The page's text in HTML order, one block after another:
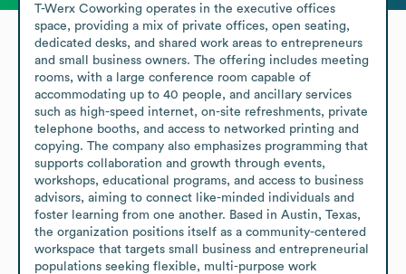
T-Werx Coworking operates in the executive offices
space, providing a mix of private offices, open seating,
dedicated desks, and shared work areas to entrepreneurs
and small business owners. The offering includes meeting
rooms, with a large conference room capable of
accommodating up to 40 people, and ancillary services
such as high-speed internet, on-site refreshments, private
telephone booths, and access to networked printing and
copying. The company also emphasizes programming that
supports collaboration and growth through events,
workshops, educational programs, and access to business
advisors, aiming to connect like-minded individuals and
foster learning from one another. Based in Austin, Texas,
the organization positions itself as a community-centered
workspace that targets small business and entrepreneurial
populations seeking flexible, multi-purpose work